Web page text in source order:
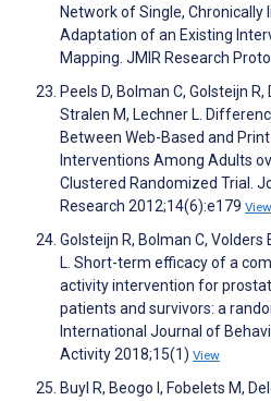
Network of Single, Chronically
Adaptation of an Existing
Mapping. JMIR Research
Peels D, Bolman C, Golsteijn
Stralen M, Lechner L.
Between Web-Based and
Interventions Among Adults
Clustered Randomized Trial.
Research 2012;14(6):e179 View
Golsteijn R, Bolman C, Volders
L. Short-term efficacy of a
activity intervention for
patients and survivors: a
International Journal of
Activity 2018;15(1) View
Buyl R, Beogo I, Fobelets M,